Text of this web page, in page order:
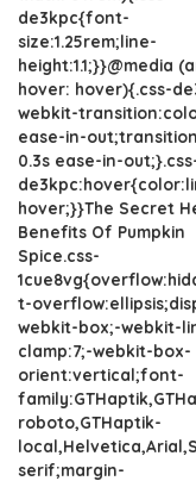
de3kpc{font-
size:1.25rem;line-
height:1.1;}}@media
hover: hover){.css-
webkit-
ease-in-
0.3s ease-in-
hover;}}The Secret
Benefits Of Pumpkin
Spice.css-
t-
webkit-box;-webkit-
clamp:7;-webkit-box-
orient:vertical;font-
roboto,GTHaptik-
serif;margin-